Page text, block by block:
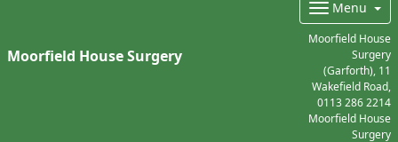
Moorfield House Surgery
Menu
Moorfield House
Surgery
(Garforth), 11
Wakefield Road,
0113 286 2214
Moorfield House
Surgery